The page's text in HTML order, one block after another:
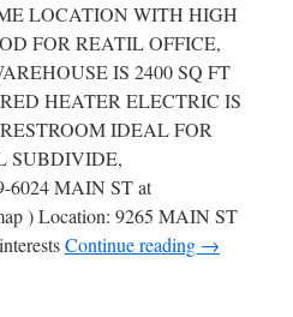
LOCATION WITH HIGH
FOR REATIL OFFICE,
IS 2400 SQ FT
HEATER ELECTRIC IS
IDEAL FOR
SUBDIVIDE,
6024 MAIN ST at
) Location: 9265 MAIN ST
Continue reading →